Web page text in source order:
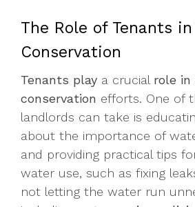
The Role of Tenants
Conservation
Tenants play a crucial role
conservation efforts. One of
landlords can take is
about the importance of
and providing practical tips
water use, such as fixing
not letting the water run